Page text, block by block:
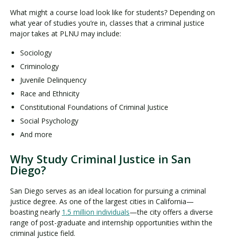
What might a course load look like for students? Depending on
what year of studies you’re in, classes that a criminal justice
major takes at PLNU may include:
Sociology
Criminology
Juvenile Delinquency
Race and Ethnicity
Constitutional Foundations of Criminal Justice
Social Psychology
And more
Why Study Criminal Justice in San
Diego?
San Diego serves as an ideal location for pursuing a criminal
justice degree. As one of the largest cities in California—
boasting nearly 1.5 million individuals—the city offers a diverse
range of post-graduate and internship opportunities within the
criminal justice field.